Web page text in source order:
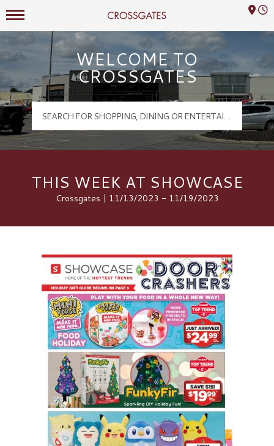
Crossgates Logo
Mall Hours
WELCOME TO
CROSSGATES
THIS WEEK AT SHOWCASE
Crossgates | 11/13/2023 - 11/19/2023